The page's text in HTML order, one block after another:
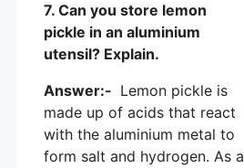
7. Can you store lemon
pickle in an aluminium
utensil? Explain.
Answer:- Lemon pickle is
made up of acids that react
with the aluminium metal to
form salt and hydrogen. As a